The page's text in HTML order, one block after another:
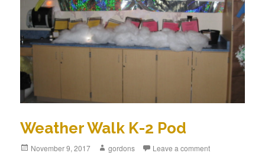
Weather Walk K-2 Pod
Posted
November 9, 2017 Author
gordons Leave a comment